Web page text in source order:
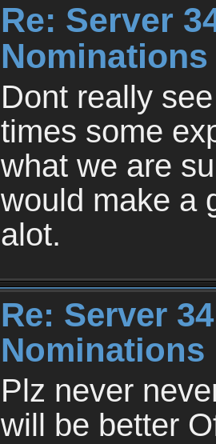
Re: Server
Nominations
Dont really
times some
what we are
would make a
alot.
Re: Server
Nominations
Plz never
will be better